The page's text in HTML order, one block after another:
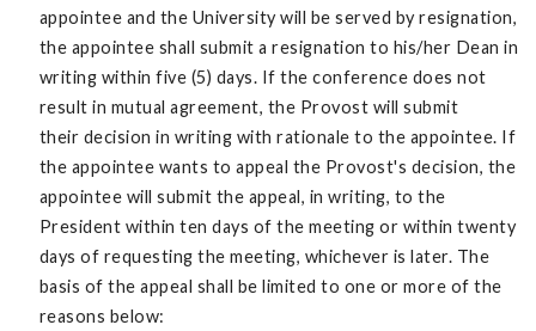
appointee and the University will be served by resignation,
the appointee shall submit a resignation to his/her Dean in
writing within five (5) days. If the conference does not
result in mutual agreement, the Provost will submit
their decision in writing with rationale to the appointee. If
the appointee wants to appeal the Provost's decision, the
appointee will submit the appeal, in writing, to the
President within ten days of the meeting or within twenty
days of requesting the meeting, whichever is later. The
basis of the appeal shall be limited to one or more of the
reasons below: